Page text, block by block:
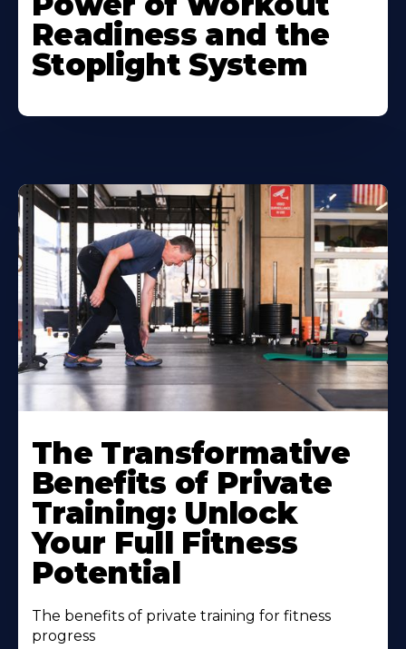
Readiness and the
Stoplight System
The Transformative
Benefits of Private
Training: Unlock
Your Full Fitness
Potential
The benefits of private training for fitness
progress